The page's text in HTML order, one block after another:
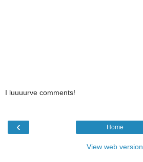
I luuuurve comments!
‹ Home
View web version